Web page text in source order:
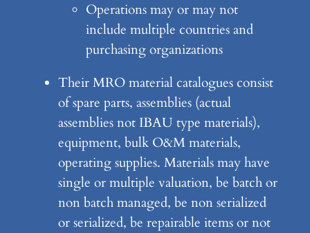
Operations may or may not
include multiple countries and
purchasing organizations
Their MRO material catalogues consist
of spare parts, assemblies (actual
assemblies not IBAU type materials),
equipment, bulk O&M materials,
operating supplies. Materials may have
single or multiple valuation, be batch or
non batch managed, be non serialized
or serialized, be repairable items or not